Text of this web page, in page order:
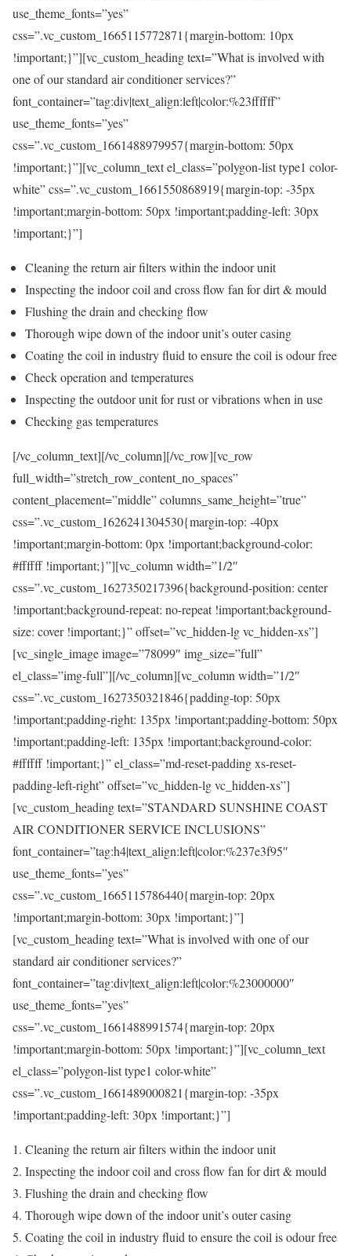
use_theme_fonts=”yes”
css=”.vc_custom_1665115772871{margin-bottom: 10px
!important;}”][vc_custom_heading text=”What is involved with
one of our standard air conditioner services?”
font_container=”tag:div|text_align:left|color:%23ffffff”
use_theme_fonts=”yes”
css=”.vc_custom_1661488979957{margin-bottom: 50px
!important;}”][vc_column_text el_class=”polygon-list type1 color-
white” css=”.vc_custom_1661550868919{margin-top: -35px
!important;margin-bottom: 50px !important;padding-left: 30px
!important;}”]
Cleaning the return air filters within the indoor unit
Inspecting the indoor coil and cross flow fan for dirt & mould
Flushing the drain and checking flow
Thorough wipe down of the indoor unit’s outer casing
Coating the coil in industry fluid to ensure the coil is odour free
Check operation and temperatures
Inspecting the outdoor unit for rust or vibrations when in use
Checking gas temperatures
[/vc_column_text][/vc_column][/vc_row][vc_row
full_width=”stretch_row_content_no_spaces”
content_placement=”middle” columns_same_height=”true”
css=”.vc_custom_1626241304530{margin-top: -40px
!important;margin-bottom: 0px !important;background-color:
#ffffff !important;}”][vc_column width=”1/2″
css=”.vc_custom_1627350217396{background-position: center
!important;background-repeat: no-repeat !important;background-
size: cover !important;}” offset=”vc_hidden-lg vc_hidden-xs”]
[vc_single_image image=”78099″ img_size=”full”
el_class=”img-full”][/vc_column][vc_column width=”1/2″
css=”.vc_custom_1627350321846{padding-top: 50px
!important;padding-right: 135px !important;padding-bottom: 50px
!important;padding-left: 135px !important;background-color:
#ffffff !important;}” el_class=”md-reset-padding xs-reset-
padding-left-right” offset=”vc_hidden-lg vc_hidden-xs”]
[vc_custom_heading text=”STANDARD SUNSHINE COAST
AIR CONDITIONER SERVICE INCLUSIONS”
font_container=”tag:h4|text_align:left|color:%237e3f95″
use_theme_fonts=”yes”
css=”.vc_custom_1665115786440{margin-top: 20px
!important;margin-bottom: 30px !important;}”]
[vc_custom_heading text=”What is involved with one of our
standard air conditioner services?”
font_container=”tag:div|text_align:left|color:%23000000″
use_theme_fonts=”yes”
css=”.vc_custom_1661488991574{margin-top: 20px
!important;margin-bottom: 50px !important;}”][vc_column_text
el_class=”polygon-list type1 color-white”
css=”.vc_custom_1661489000821{margin-top: -35px
!important;padding-left: 30px !important;}”]
Cleaning the return air filters within the indoor unit
Inspecting the indoor coil and cross flow fan for dirt & mould
Flushing the drain and checking flow
Thorough wipe down of the indoor unit’s outer casing
Coating the coil in industry fluid to ensure the coil is odour free